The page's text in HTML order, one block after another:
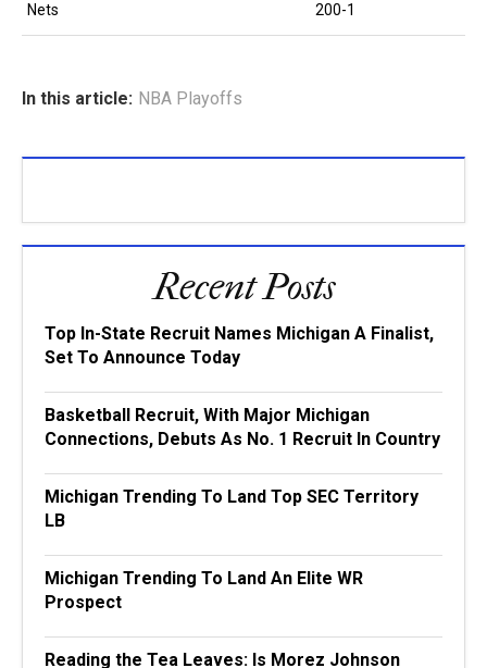
Nets 200-1
In this article: NBA Playoffs
Recent Posts
Top In-State Recruit Names Michigan A Finalist,
Set To Announce Today
Basketball Recruit, With Major Michigan
Connections, Debuts As No. 1 Recruit In Country
Michigan Trending To Land Top SEC Territory
LB
Michigan Trending To Land An Elite WR
Prospect
Reading the Tea Leaves: Is Morez Johnson